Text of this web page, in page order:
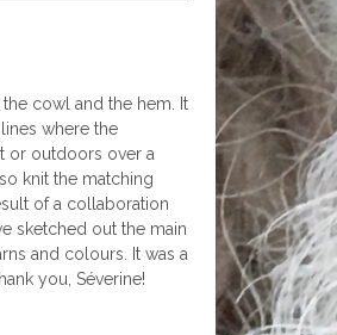
cowl and the hem. It
where the
or outdoors over a
knit the matching
of a collaboration
sketched out the main
and colours. It was a
you, Séverine!